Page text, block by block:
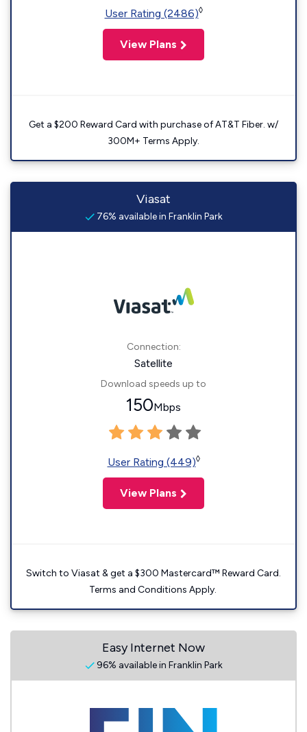
User Rating (2486)◊
View Plans
Get a $200 Reward Card with purchase of AT&T Fiber. w/
300M+ Terms Apply.
Viasat
76% available in Franklin Park
Connection:
Satellite
Download speeds up to
150Mbps
User Rating (449)◊
View Plans
Switch to Viasat & get a $300 Mastercard™ Reward Card.
Terms and Conditions Apply.
Easy Internet Now
96% available in Franklin Park